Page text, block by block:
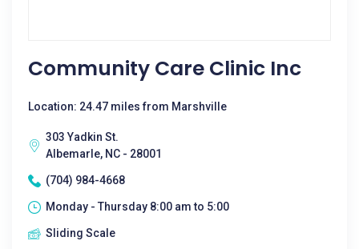
Community Care Clinic Inc
Location: 24.47 miles from Marshville
303 Yadkin St.
Albemarle, NC - 28001
(704) 984-4668
Monday - Thursday 8:00 am to 5:00
Sliding Scale